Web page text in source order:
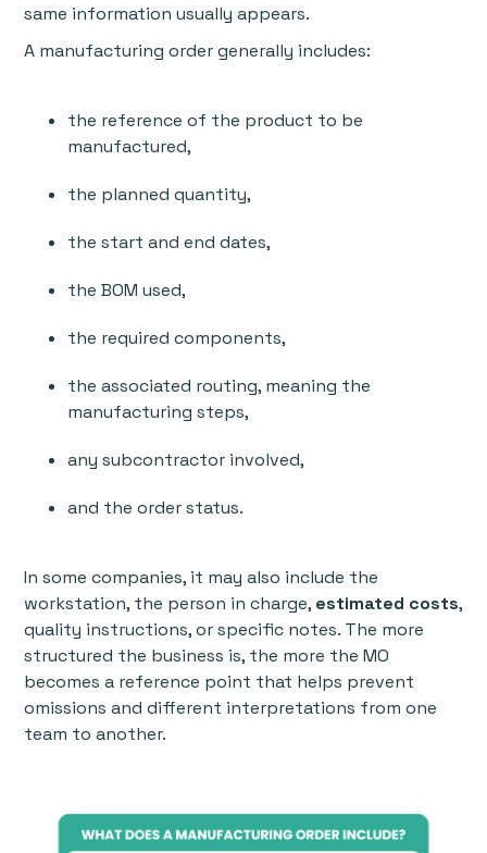
same information usually appears.
A manufacturing order generally includes:
the reference of the product to be
manufactured,
the planned quantity,
the start and end dates,
the BOM used,
the required components,
the associated routing, meaning the
manufacturing steps,
any subcontractor involved,
and the order status.
In some companies, it may also include the
workstation, the person in charge, estimated costs,
quality instructions, or specific notes. The more
structured the business is, the more the MO
becomes a reference point that helps prevent
omissions and different interpretations from one
team to another.